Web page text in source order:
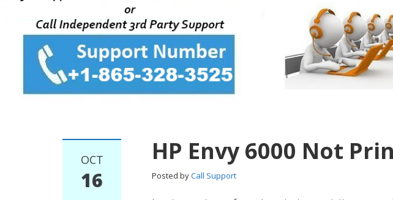
OCT
16
HP Envy 6000 Not
Posted byCall Support